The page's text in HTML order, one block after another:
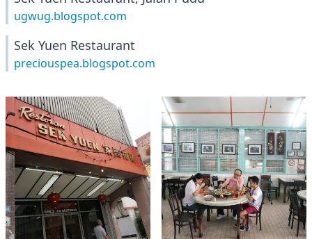
ugwug.blogspot.com
Sek Yuen Restaurant
preciouspea.blogspot.com